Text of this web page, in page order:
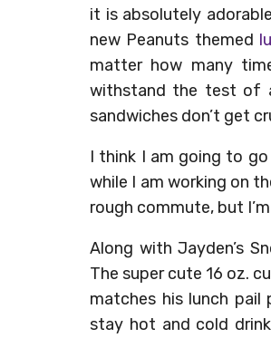
it is absolutely
new Peanuts themed
matter how many
withstand the test of
sandwiches don’t get
I think I am going to
while I am working on
rough commute, but
Along with Jayden’s
The super cute 16 oz.
matches his lunch
stay hot and cold